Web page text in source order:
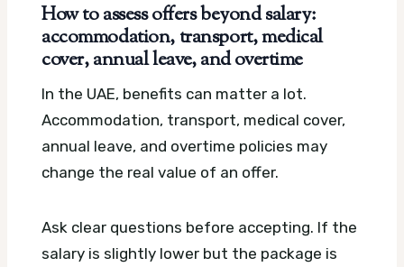
How to assess offers beyond salary:
accommodation, transport, medical
cover, annual leave, and overtime
In the UAE, benefits can matter a lot.
Accommodation, transport, medical cover,
annual leave, and overtime policies may
change the real value of an offer.
Ask clear questions before accepting. If the
salary is slightly lower but the package is